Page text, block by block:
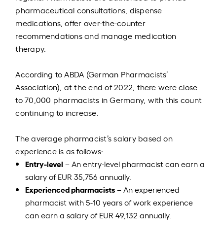
pharmaceutical consultations, dispense
medications, offer over-the-counter
recommendations and manage medication
therapy.
According to ABDA (German Pharmacists’
Association), at the end of 2022, there were close
to 70,000 pharmacists in Germany, with this count
continuing to increase.
The average pharmacist’s salary based on
experience is as follows:
Entry-level – An entry-level pharmacist can earn a
salary of EUR 35,756 annually.
Experienced pharmacists– An experienced
pharmacist with 5-10 years of work experience
can earn a salary of EUR 49,132 annually.